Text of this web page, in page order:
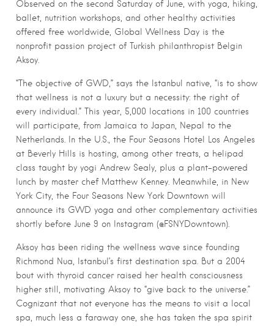
Observed on the second Saturday of June, with yoga, hiking,
ballet, nutrition workshops, and other healthy activities
offered free worldwide, Global Wellness Day is the
nonprofit passion project of Turkish philanthropist Belgin
Aksoy.
“The objective of GWD,” says the Istanbul native, “is to show
that wellness is not a luxury but a necessity: the right of
every individual.” This year, 5,000 locations in 100 countries
will participate, from Jamaica to Japan, Nepal to the
Netherlands. In the U.S., the Four Seasons Hotel Los Angeles
at Beverly Hills is hosting, among other treats, a helipad
class taught by yogi Andrew Sealy, plus a plant-powered
lunch by master chef Matthew Kenney. Meanwhile, in New
York City, the Four Seasons New York Downtown will
announce its GWD yoga and other complementary activities
shortly before June 9 on Instagram (@FSNYDowntown).
Aksoy has been riding the wellness wave since founding
Richmond Nua, Istanbul’s first destination spa. But a 2004
bout with thyroid cancer raised her health consciousness
higher still, motivating Aksoy to “give back to the universe.”
Cognizant that not everyone has the means to visit a local
spa, much less a faraway one, she has taken the spa spirit